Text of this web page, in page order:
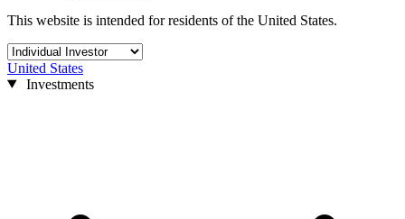
This website is intended for residents of the United States.
United States
Investments